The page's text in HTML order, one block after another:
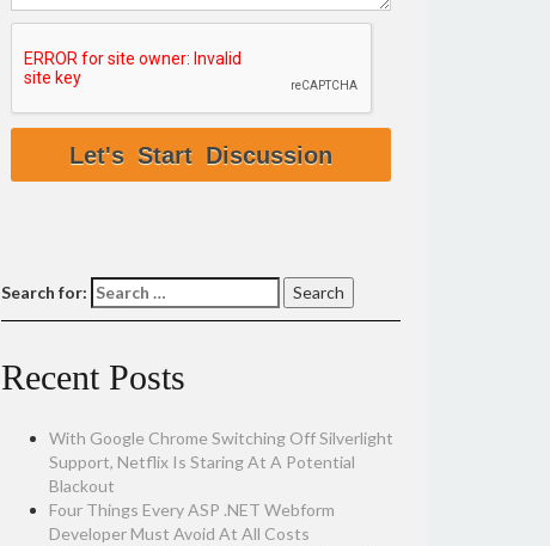
Search for:
Recent Posts
With Google Chrome Switching Off Silverlight
Support, Netflix Is Staring At A Potential
Blackout
Four Things Every ASP .NET Webform
Developer Must Avoid At All Costs